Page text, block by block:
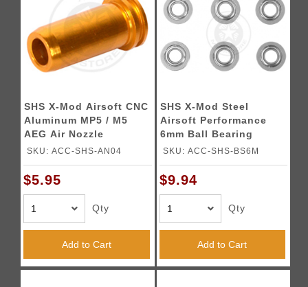
SHS X-Mod Airsoft CNC
Aluminum MP5 / M5
AEG Air Nozzle
SKU: ACC-SHS-AN04
$5.95
Qty
Add to Cart
SHS X-Mod Steel
Airsoft Performance
6mm Ball Bearing
Bushings
SKU: ACC-SHS-BS6M
$9.94
Qty
Add to Cart